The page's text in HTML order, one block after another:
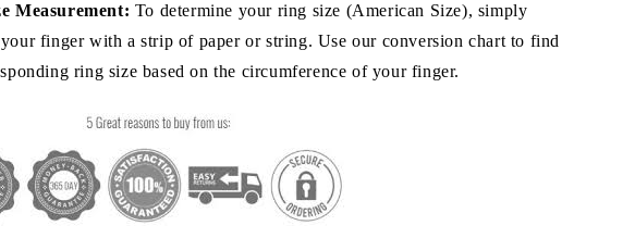
Measurement: To determine your ring size (American Size), simply
your finger with a strip of paper or string. Use our conversion chart to find
ring size based on the circumference of your finger.